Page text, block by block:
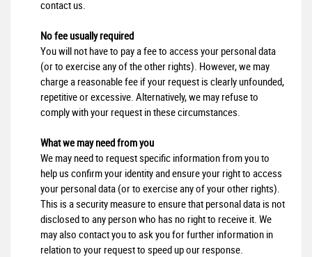
contact us.
No fee usually required
You will not have to pay a fee to access your personal data
(or to exercise any of the other rights). However, we may
charge a reasonable fee if your request is clearly unfounded,
repetitive or excessive. Alternatively, we may refuse to
comply with your request in these circumstances.
What we may need from you
We may need to request specific information from you to
help us confirm your identity and ensure your right to access
your personal data (or to exercise any of your other rights).
This is a security measure to ensure that personal data is not
disclosed to any person who has no right to receive it. We
may also contact you to ask you for further information in
relation to your request to speed up our response.